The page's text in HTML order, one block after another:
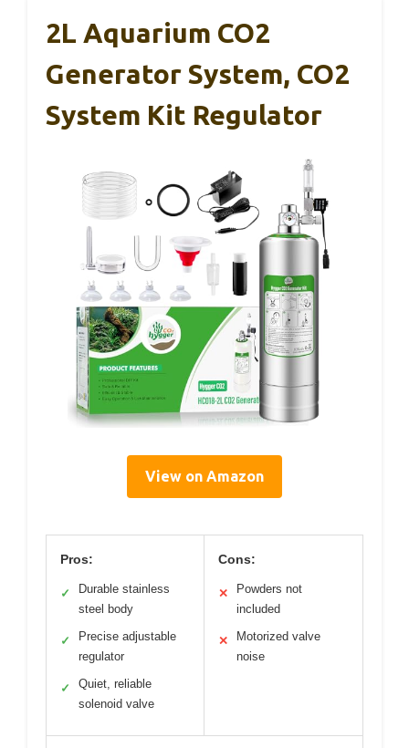
2L Aquarium CO2
Generator System, CO2
System Kit Regulator
View on Amazon
Pros:
✓
Durable stainless
steel body
✓
Precise adjustable
regulator
✓
Quiet, reliable
solenoid valve
Cons:
✕
Powders not
included
✕
Motorized valve
noise